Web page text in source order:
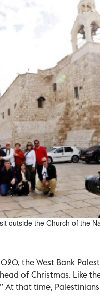
outside the Church of the
the West Bank
of Christmas. Like
At that time,